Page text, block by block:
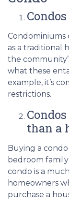
Condominiums
as a traditional
the
what these
example, it’s
restrictions.
than a
Buying a
bedroom family
condo is a
homeowners
purchase a